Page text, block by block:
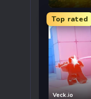
Top rated
Veck.io